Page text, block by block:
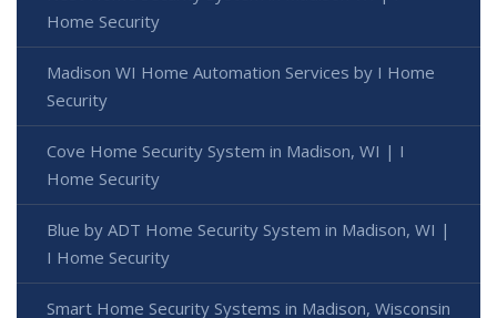
Home Security
Madison WI Home Automation Services by I Home
Security
Cove Home Security System in Madison, WI | I
Home Security
Blue by ADT Home Security System in Madison, WI |
I Home Security
Smart Home Security Systems in Madison, Wisconsin